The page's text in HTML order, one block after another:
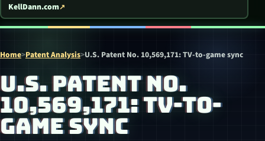
KellDann.com
Home>Patent Analysis>U.S. Patent No. 10,569,171: TV-to-game sync
U.S. PATENT NO.
10,569,171: TV-TO-
GAME SYNC